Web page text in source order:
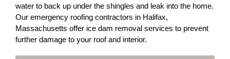
water to back up under the shingles and leak into the home.
Our emergency roofing contractors in Halifax,
Massachusetts offer ice dam removal services to prevent
further damage to your roof and interior.